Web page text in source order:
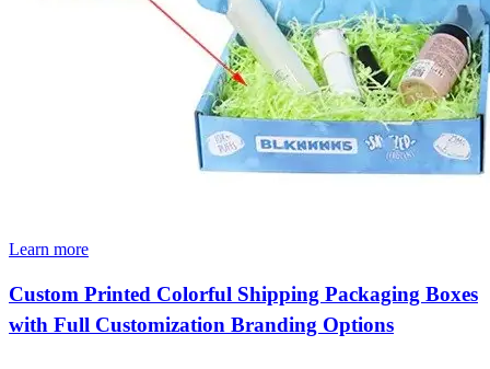
Learn more
Custom Printed Colorful Shipping Packaging Boxes
with Full Customization Branding Options